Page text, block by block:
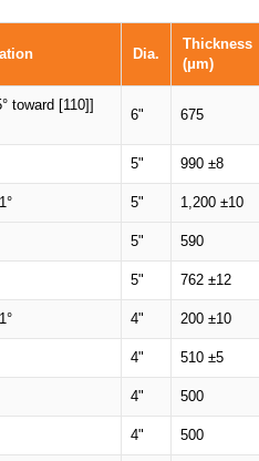
Dia.
Thickness
(μm)
toward [110]]
6" 675
5" 990 ±8
5" 1,200 ±10
5" 590
5" 762 ±12
4" 200 ±10
4" 510 ±5
4" 500
4" 500